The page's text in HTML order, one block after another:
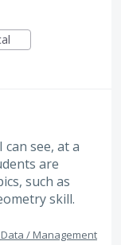
see, at a
are
such as
skill.
/ Management